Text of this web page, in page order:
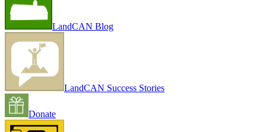
LandCAN Blog
LandCAN Success Stories
Donate